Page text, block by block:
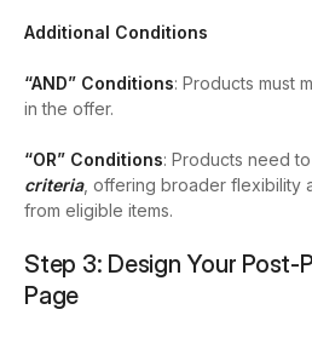
Additional Conditions
“AND” Conditions: Products must
in the offer.
“OR” Conditions: Products need
criteria, offering broader flexibility
from eligible items.
Step 3: Design Your Post-
Page